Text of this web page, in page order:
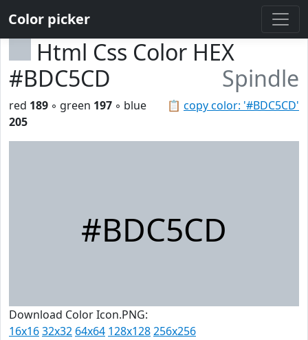
Color picker
Html Css Color HEX
#BDC5CD
Spindle
📋 copy color: '#BDC5CD'
red 189 ◦ green 197 ◦ blue
205
#BDC5CD
Download Color Icon.PNG:
16x1632x32 64x64 128x128256x256